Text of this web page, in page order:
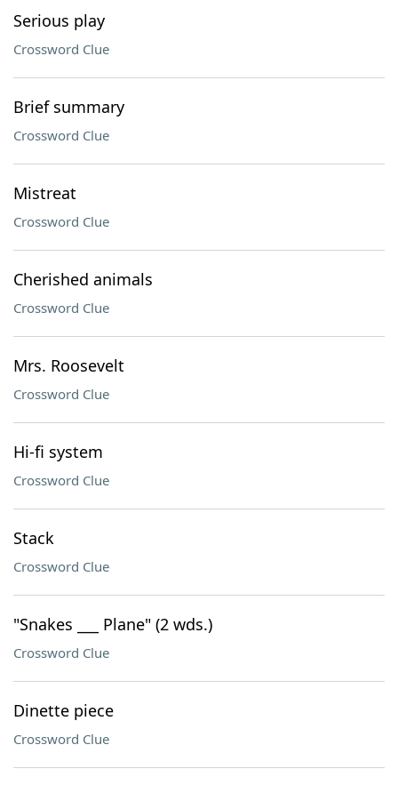
Serious play
Crossword Clue
Brief summary
Crossword Clue
Mistreat
Crossword Clue
Cherished animals
Crossword Clue
Mrs. Roosevelt
Crossword Clue
Hi-fi system
Crossword Clue
Stack
Crossword Clue
"Snakes ___ Plane" (2 wds.)
Crossword Clue
Dinette piece
Crossword Clue